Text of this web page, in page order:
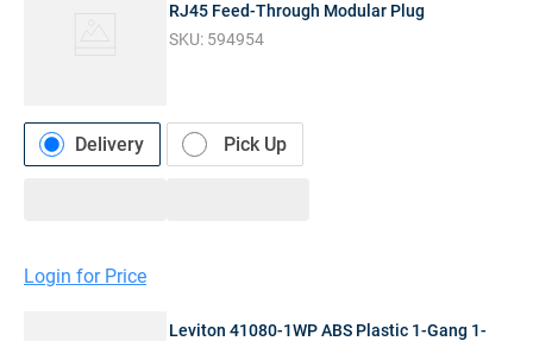
RJ45 Feed-Through Modular Plug
SKU: 594954
Delivery Pick Up
Login for Price
Leviton 41080-1WP ABS Plastic 1-Gang 1-